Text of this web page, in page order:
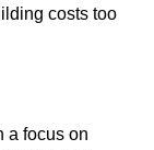
costs too
a focus on